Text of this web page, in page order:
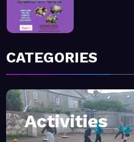
MoHUB
July 1,
CATEGORIES
Activities